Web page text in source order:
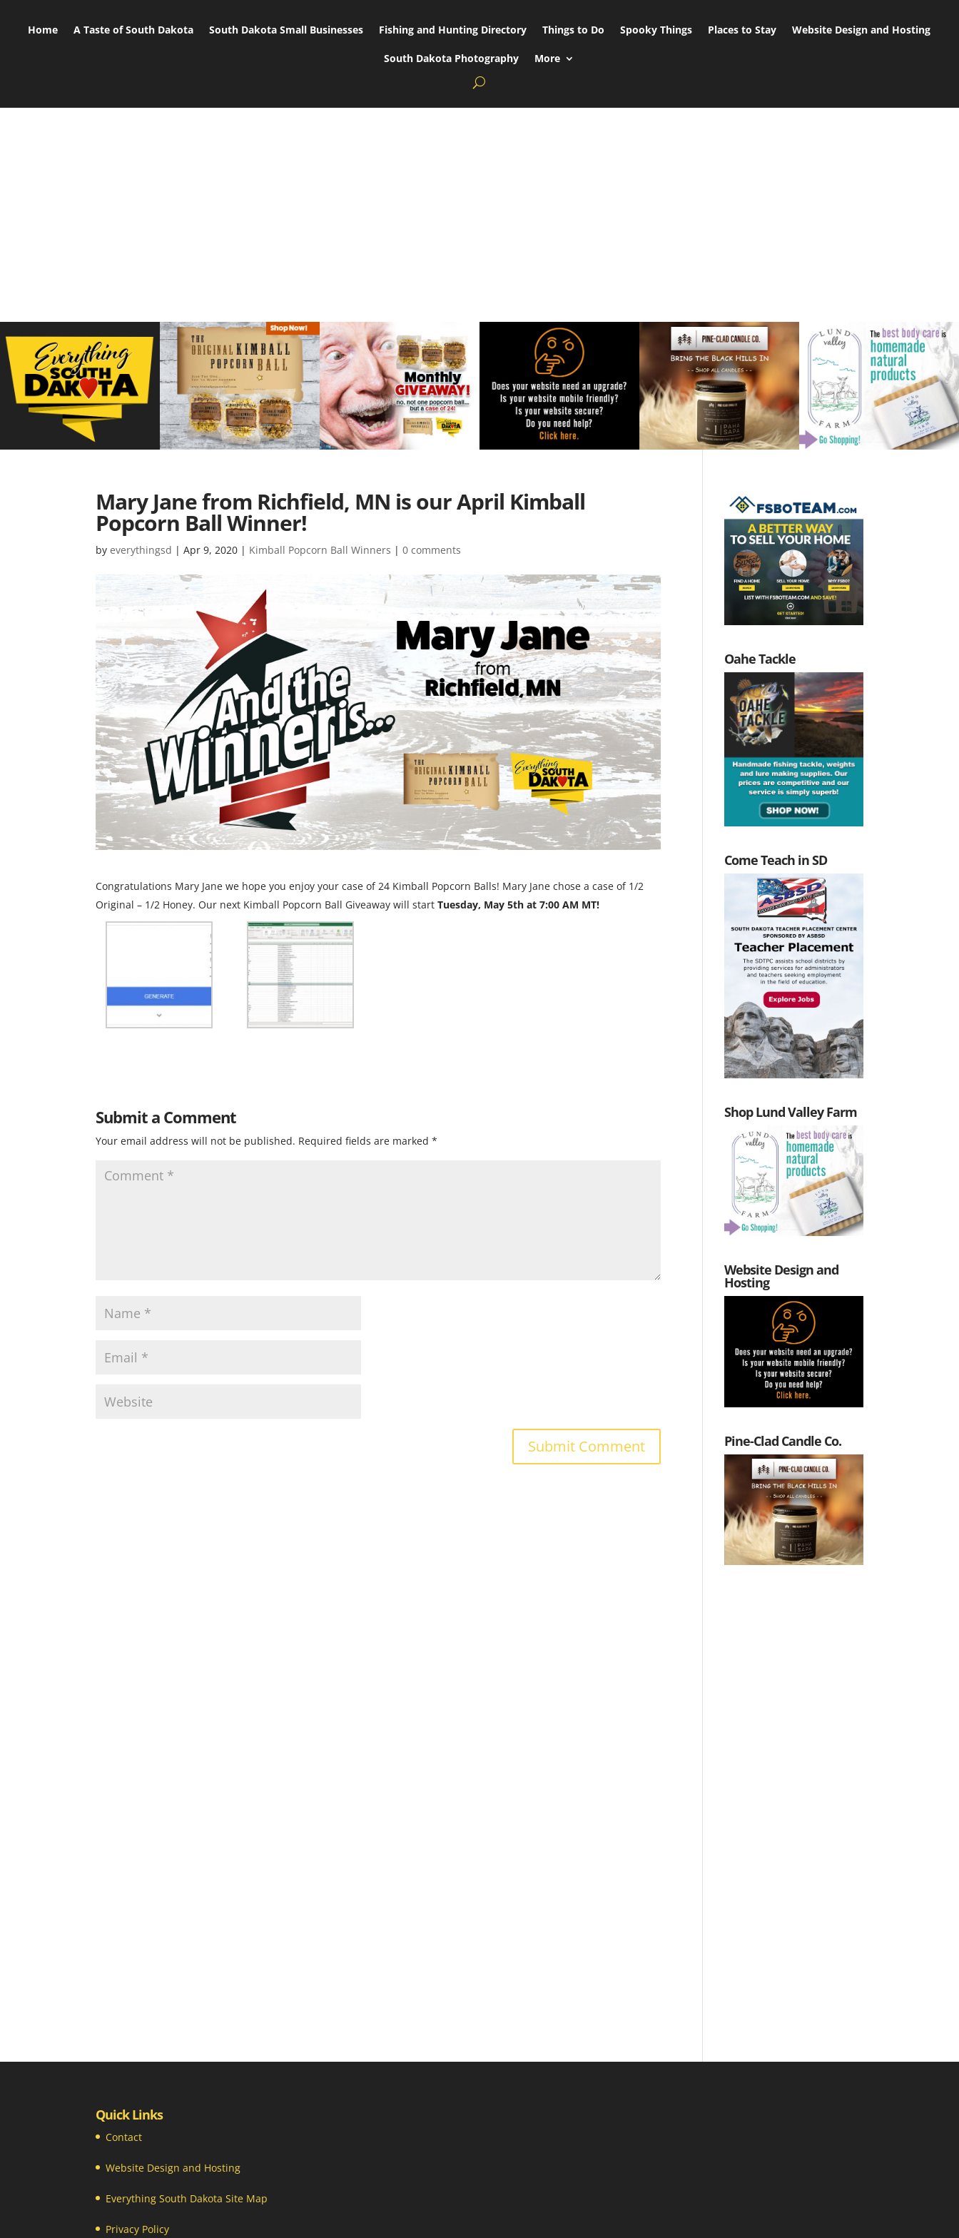
Home A Taste of South Dakota South Dakota Small Businesses Fishing and Hunting Directory Things to Do Spooky Things Places to Stay Website Design and Hosting
South Dakota Photography More
Mary Jane from Richfield, MN is our April Kimball
Popcorn Ball Winner!
byeverythingsd |Apr 9, 2020 | Kimball Popcorn Ball Winners |0 comments
Congratulations Mary Jane we hope you enjoy your case of 24 Kimball Popcorn Balls! Mary Jane chose a case of 1/2
Original – 1/2 Honey. Our next Kimball Popcorn Ball Giveaway will startTuesday, May 5th at 7:00 AM MT!
Submit a Comment
Your email address will not be published. Required fields are marked*
Oahe Tackle
Come Teach in SD
Shop Lund Valley Farm
Website Design and
Hosting
Pine-Clad Candle Co.
Quick Links
Contact
Website Design and Hosting
Everything South Dakota Site Map
Privacy Policy